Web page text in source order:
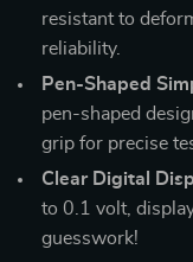
resistant to
reliability.
Pen-Shaped
pen-shaped
grip for precise
Clear Digital
to 0.1 volt,
guesswork!